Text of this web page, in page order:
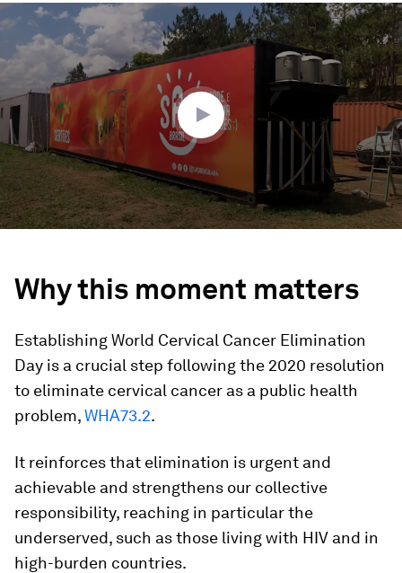
0
seconds
minutes,
10
seconds
Why this moment matters
Establishing World Cervical Cancer Elimination
Day is a crucial step following the 2020 resolution
to eliminate cervical cancer as a public health
problem,WHA73.2.
It reinforces that elimination is urgent and
achievable and strengthens our collective
responsibility, reaching in particular the
underserved, such as those living with HIV and in
high-burden countries.